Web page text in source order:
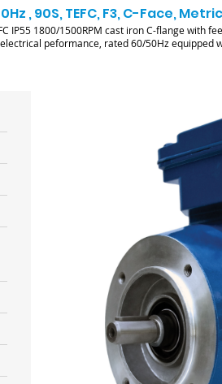
, 90S, TEFC, F3, C-Face,
IP55 1800/1500RPM cast iron C-flange with
peformance, rated 60/50Hz equipped